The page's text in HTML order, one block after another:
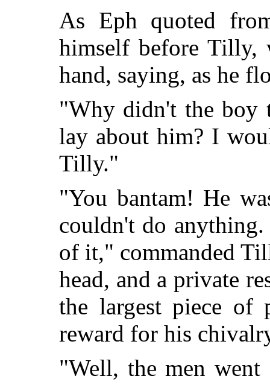
As Eph quoted
himself before
hand, saying, as he
"Why didn't the boy
lay about him? I
Tilly."
"You bantam! He
couldn't do
of it," commanded
head, and a private
the largest piece of
reward for his
"Well, the men